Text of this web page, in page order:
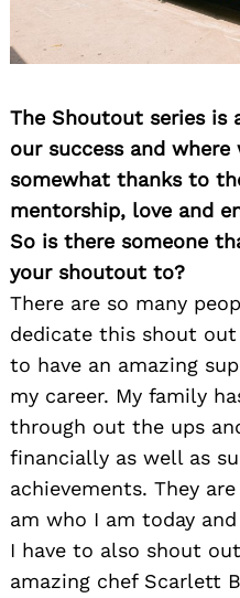
The Shoutout series is
our success and
somewhat thanks to
mentorship, love and
So is there someone
your shoutout to?
There are so many
dedicate this shout
to have an amazing
my career. My family
through out the ups
financially as well as
achievements. They
am who I am today
I have to also shout
amazing chef Scarlett